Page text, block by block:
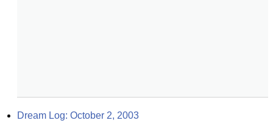
Dream Log: October 2, 2003